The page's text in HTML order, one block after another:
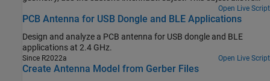
you to simulate a custom 3-D geometry from an *.stl file.Open Live Script
PCB Antenna for USB Dongle and BLE Applications
Design and analyze a PCB antenna for USB dongle and BLE
applications at 2.4 GHz.
Since R2022a Open Live Script
Create Antenna Model from Gerber Files